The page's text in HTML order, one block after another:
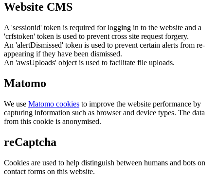
Website CMS
A 'sessionid' token is required for logging in to the website and a
'crfstoken' token is used to prevent cross site request forgery.
An 'alertDismissed' token is used to prevent certain alerts from re-
appearing if they have been dismissed.
An 'awsUploads' object is used to facilitate file uploads.
Matomo
We use Matomo cookies to improve the website performance by
capturing information such as browser and device types. The data
from this cookie is anonymised.
reCaptcha
Cookies are used to help distinguish between humans and bots on
contact forms on this website.